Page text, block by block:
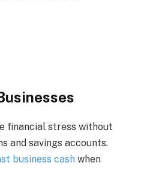
financial stress without
and savings accounts.
business cash when